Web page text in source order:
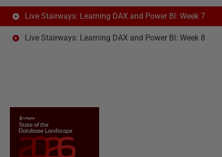
Live Stairways: Learning DAX and Power BI: Week 7
Live Stairways: Learning DAX and Power BI: Week 8